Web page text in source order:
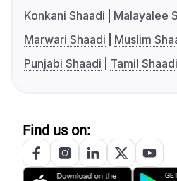
Konkani Shaadi
Malayalee
Marwari Shaadi
Muslim
Punjabi Shaadi
Tamil Shaadi
Find us on: